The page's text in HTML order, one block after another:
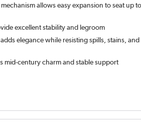
allows easy expansion to seat up to
excellent stability and legroom
elegance while resisting spills, stains, and
mid-century charm and stable support